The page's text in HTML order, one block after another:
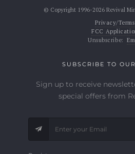
© Copyright 1996-2026 Revival
Privacy/Terms
FCC
Unsubscribe:
SUBSCRIBE TO
Sign up to receive
special offers from